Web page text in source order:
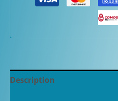
Antique
Description